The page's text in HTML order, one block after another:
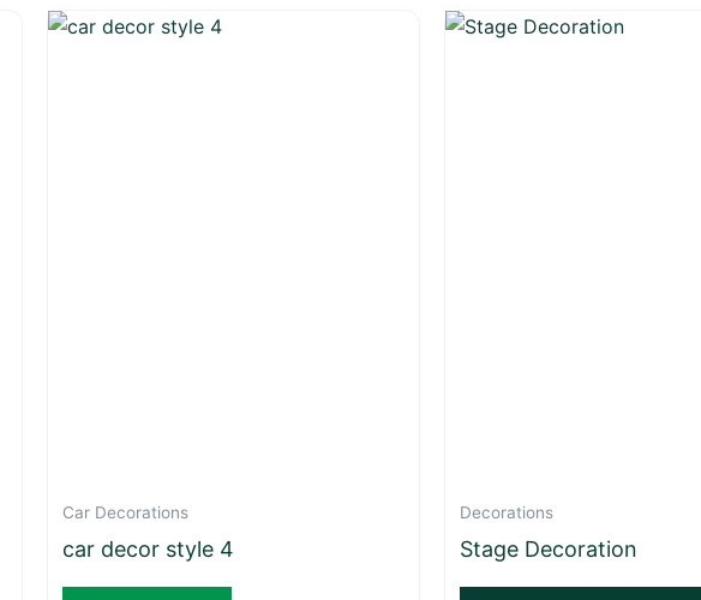
Car Decorations
car decor style 4
Decorations
Stage Decoration